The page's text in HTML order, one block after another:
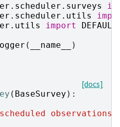
import
( __name__ )
[docs]
( BaseSurvey ):
observations